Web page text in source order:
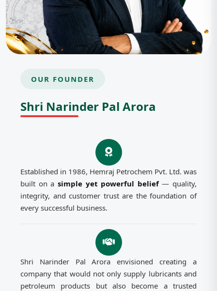
OUR FOUNDER
Shri Narinder Pal Arora
Established in 1986, Hemraj Petrochem Pvt. Ltd. was
built on a simple yet powerful belief— quality,
integrity, and customer trust are the foundation of
every successful business.
Shri Narinder Pal Arora envisioned creating a
company that would not only supply lubricants and
petroleum products but also become a trusted